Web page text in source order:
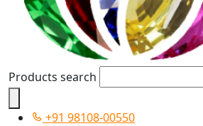
Products search
+91 98108-00550